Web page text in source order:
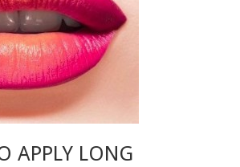
APPLY LONG